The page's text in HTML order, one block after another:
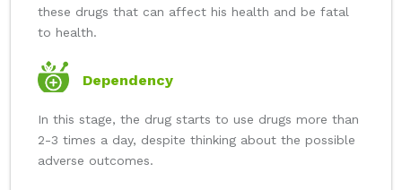
these drugs that can affect his health and be fatal
to health.
Dependency
In this stage, the drug starts to use drugs more than
2-3 times a day, despite thinking about the possible
adverse outcomes.